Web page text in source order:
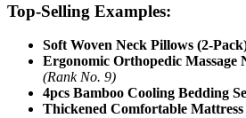
Top-Selling Examples:
Soft Woven Neck Pillows (2-
Ergonomic Orthopedic Massage
(Rank No. 9)
4pcs Bamboo Cooling Bedding
Thickened Comfortable